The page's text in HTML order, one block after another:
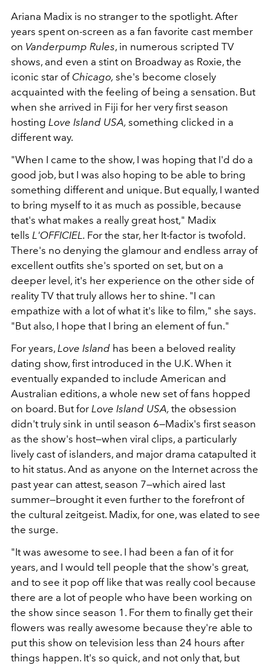
Ariana Madix is no stranger to the spotlight. After
years spent on-screen as a fan favorite cast member
on Vanderpump Rules, in numerous scripted TV
shows, and even a stint on Broadway as Roxie, the
iconic star of Chicago, she's become closely
acquainted with the feeling of being a sensation. But
when she arrived in Fiji for her very first season
hosting Love Island USA, something clicked in a
different way.
"When I came to the show, I was hoping that I'd do a
good job, but I was also hoping to be able to bring
something different and unique. But equally, I wanted
to bring myself to it as much as possible, because
that's what makes a really great host," Madix
tells L'OFFICIEL. For the star, her It-factor is twofold.
There's no denying the glamour and endless array of
excellent outfits she's sported on set, but on a
deeper level, it's her experience on the other side of
reality TV that truly allows her to shine. "I can
empathize with a lot of what it's like to film," she says.
"But also, I hope that I bring an element of fun."
For years, Love Island has been a beloved reality
dating show, first introduced in the U.K. When it
eventually expanded to include American and
Australian editions, a whole new set of fans hopped
on board. But for Love Island USA, the obsession
didn't truly sink in until season 6—Madix's first season
as the show's host—when viral clips, a particularly
lively cast of islanders, and major drama catapulted it
to hit status. And as anyone on the Internet across the
past year can attest, season 7—which aired last
summer—brought it even further to the forefront of
the cultural zeitgeist. Madix, for one, was elated to see
the surge.
"It was awesome to see. I had been a fan of it for
years, and I would tell people that the show's great,
and to see it pop off like that was really cool because
there are a lot of people who have been working on
the show since season 1. For them to finally get their
flowers was really awesome because they're able to
put this show on television less than 24 hours after
things happen. It's so quick, and not only that, but